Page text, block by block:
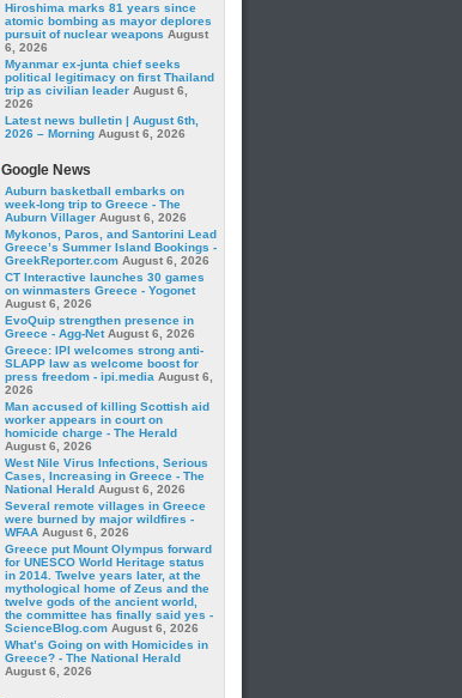
Hiroshima marks 81 years since
atomic bombing as mayor deplores
pursuit of nuclear weapons August
6, 2026
Myanmar ex-junta chief seeks
political legitimacy on first Thailand
trip as civilian leader August 6,
2026
Latest news bulletin | August 6th,
2026 – Morning August 6, 2026
Google News
Auburn basketball embarks on
week-long trip to Greece - The
Auburn Villager August 6, 2026
Mykonos, Paros, and Santorini Lead
Greece’s Summer Island Bookings -
GreekReporter.com August 6, 2026
CT Interactive launches 30 games
on winmasters Greece - Yogonet
August 6, 2026
EvoQuip strengthen presence in
Greece - Agg-Net August 6, 2026
Greece: IPI welcomes strong anti-
SLAPP law as welcome boost for
press freedom - ipi.media August 6,
2026
Man accused of killing Scottish aid
worker appears in court on
homicide charge - The Herald
August 6, 2026
West Nile Virus Infections, Serious
Cases, Increasing in Greece - The
National Herald August 6, 2026
Several remote villages in Greece
were burned by major wildfires -
WFAA August 6, 2026
Greece put Mount Olympus forward
for UNESCO World Heritage status
in 2014. Twelve years later, at the
mythological home of Zeus and the
twelve gods of the ancient world,
the committee has finally said yes -
ScienceBlog.com August 6, 2026
What’s Going on with Homicides in
Greece? - The National Herald
August 6, 2026